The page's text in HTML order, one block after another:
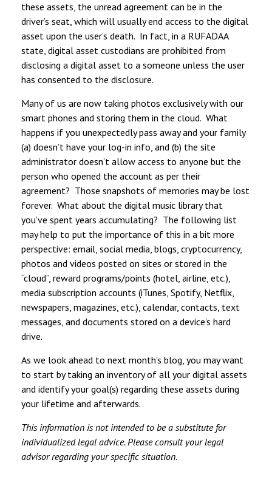
these assets, the unread agreement can be in the
driver’s seat, which will usually end access to the digital
asset upon the user’s death. In fact, in a RUFADAA
state, digital asset custodians are prohibited from
disclosing a digital asset to a someone unless the user
has consented to the disclosure.
Many of us are now taking photos exclusively with our
smart phones and storing them in the cloud. What
happens if you unexpectedly pass away and your family
(a) doesn’t have your log-in info, and (b) the site
administrator doesn’t allow access to anyone but the
person who opened the account as per their
agreement? Those snapshots of memories may be lost
forever. What about the digital music library that
you’ve spent years accumulating? The following list
may help to put the importance of this in a bit more
perspective: email, social media, blogs, cryptocurrency,
photos and videos posted on sites or stored in the
“cloud”, reward programs/points (hotel, airline, etc.),
media subscription accounts (iTunes, Spotify, Netflix,
newspapers, magazines, etc.), calendar, contacts, text
messages, and documents stored on a device’s hard
drive.
As we look ahead to next month’s blog, you may want
to start by taking an inventory of all your digital assets
and identify your goal(s) regarding these assets during
your lifetime and afterwards.
This information is not intended to be a substitute for
individualized legal advice. Please consult your legal
advisor regarding your specific situation.